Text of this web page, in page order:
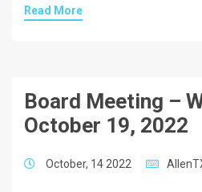
Read More
Board Meeting –
October 19, 2022
October, 14 2022